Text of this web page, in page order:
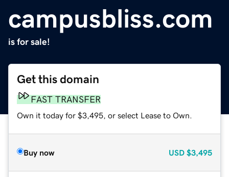
campusbliss.com
is for sale!
Get this domain
FAST TRANSFER
Own it today for $3,495, or select Lease to Own.
Buy now USD $3,495